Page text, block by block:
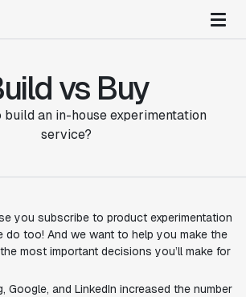
vs Buy
an in-house experimentation
service?
you subscribe to product experimentation
do too! And we want to help you make the
most important decisions you’ll make for
Google, and LinkedIn increased the number